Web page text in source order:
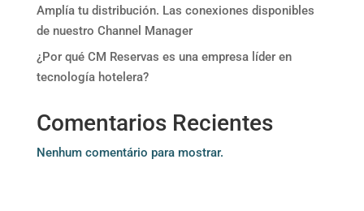
Amplía tu distribución. Las conexiones disponibles
de nuestro Channel Manager
¿Por qué CM Reservas es una empresa líder en
tecnología hotelera?
Comentarios Recientes
Nenhum comentário para mostrar.